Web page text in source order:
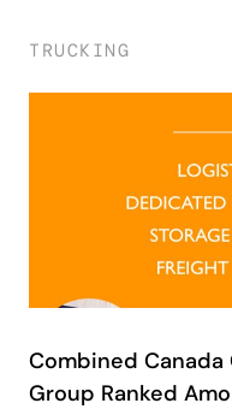
TRUCKING
Combined Canada
Group Ranked